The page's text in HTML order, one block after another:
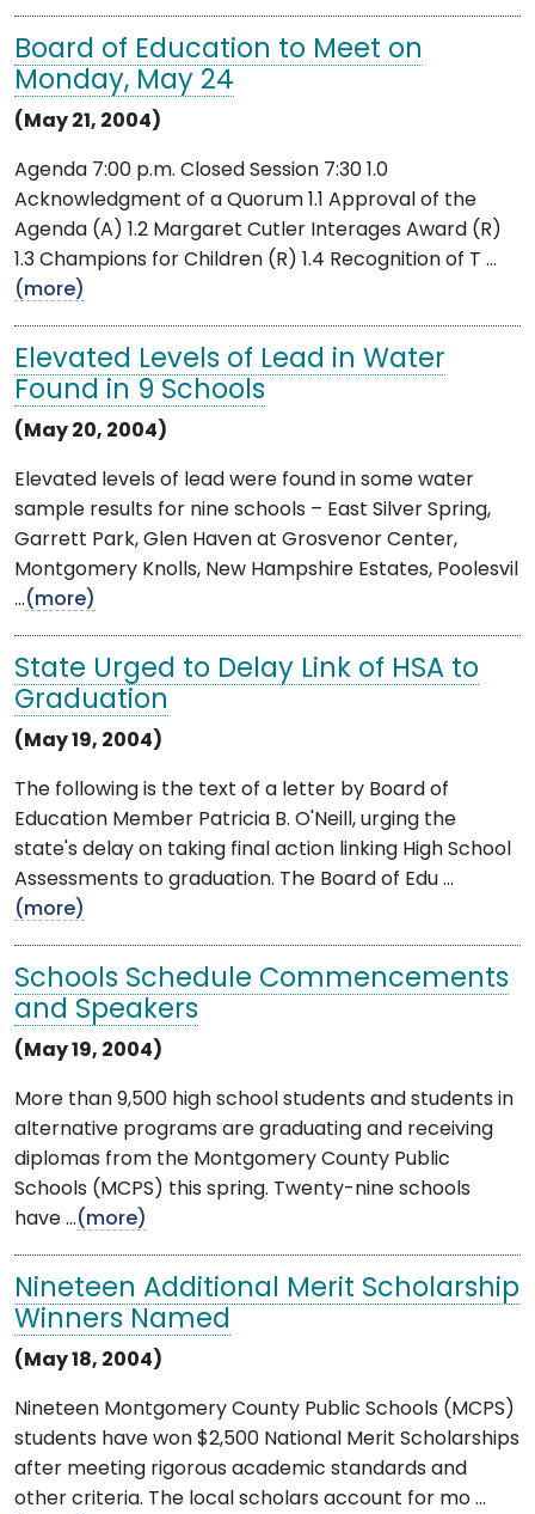
Board of Education to Meet on
Monday, May 24
(May 21, 2004)
Agenda 7:00 p.m. Closed Session 7:30 1.0
Acknowledgment of a Quorum 1.1 Approval of the
Agenda (A) 1.2 Margaret Cutler Interages Award (R)
1.3 Champions for Children (R) 1.4 Recognition of T ...
(more)
Elevated Levels of Lead in Water
Found in 9 Schools
(May 20, 2004)
Elevated levels of lead were found in some water
sample results for nine schools – East Silver Spring,
Garrett Park, Glen Haven at Grosvenor Center,
Montgomery Knolls, New Hampshire Estates, Poolesvil
...(more)
State Urged to Delay Link of HSA to
Graduation
(May 19, 2004)
The following is the text of a letter by Board of
Education Member Patricia B. O'Neill, urging the
state's delay on taking final action linking High School
Assessments to graduation. The Board of Edu ...
(more)
Schools Schedule Commencements
and Speakers
(May 19, 2004)
More than 9,500 high school students and students in
alternative programs are graduating and receiving
diplomas from the Montgomery County Public
Schools (MCPS) this spring. Twenty-nine schools
have ...(more)
Nineteen Additional Merit Scholarship
Winners Named
(May 18, 2004)
Nineteen Montgomery County Public Schools (MCPS)
students have won $2,500 National Merit Scholarships
after meeting rigorous academic standards and
other criteria. The local scholars account for mo ...